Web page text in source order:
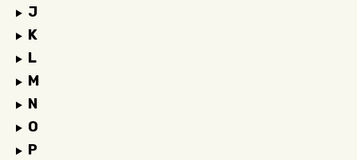
J
K
L
M
N
O
P